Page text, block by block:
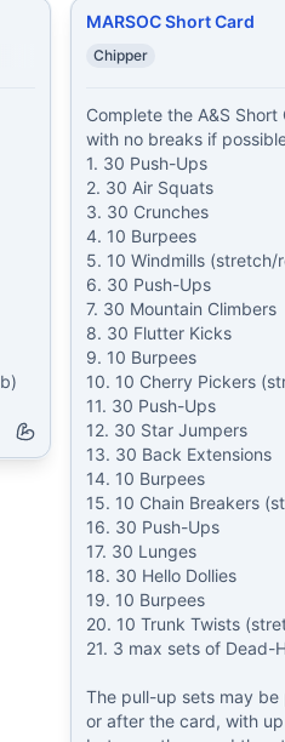
MARSOC Short Card
Chipper
Complete the A&S
with no breaks if
1. 30 Push-Ups
2. 30 Air Squats
3. 30 Crunches
4. 10 Burpees
5. 10 Windmills (stretch/
6. 30 Push-Ups
7. 30 Mountain Climbers
8. 30 Flutter Kicks
9. 10 Burpees
10. 10 Cherry Pickers
11. 30 Push-Ups
12. 30 Star Jumpers
13. 30 Back Extensions
14. 10 Burpees
15. 10 Chain Breakers
16. 30 Push-Ups
17. 30 Lunges
18. 30 Hello Dollies
19. 10 Burpees
20. 10 Trunk Twists
21. 3 max sets of Dead-
The pull-up sets may
or after the card, with